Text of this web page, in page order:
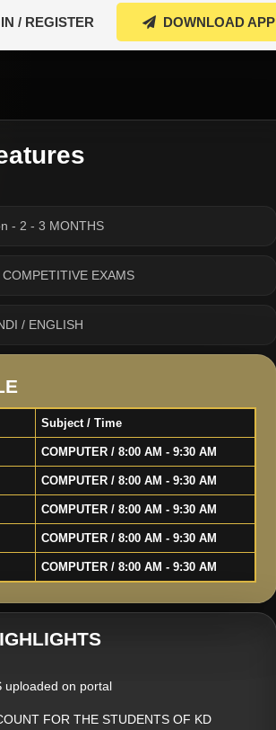
/ REGISTER DOWNLOAD APP
- 2 - 3 MONTHS
EXAMS
/ ENGLISH
Subject / Time
COMPUTER / 8:00 AM - 9:30 AM
COMPUTER / 8:00 AM - 9:30 AM
COMPUTER / 8:00 AM - 9:30 AM
COMPUTER / 8:00 AM - 9:30 AM
COMPUTER / 8:00 AM - 9:30 AM
uploaded on portal
FOR THE STUDENTS OF KD